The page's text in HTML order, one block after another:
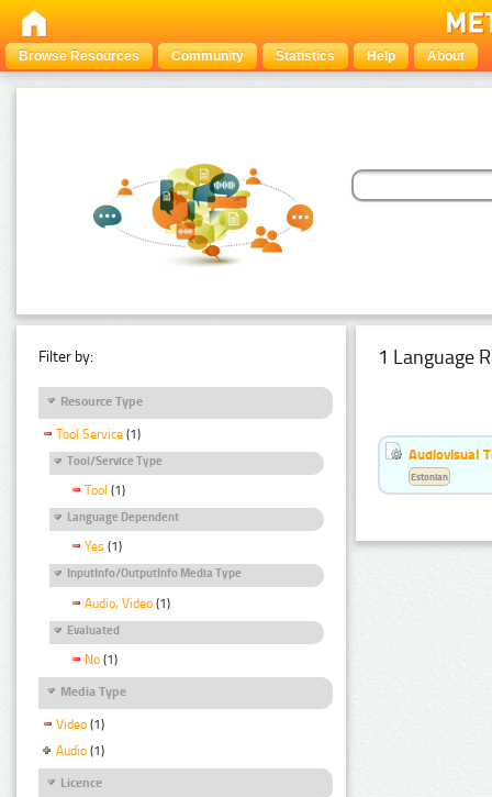
Browse Resources Community Statistics Help About
Filter by:
Resource Type
Tool Service (1)
Tool/Service Type
Tool (1)
Language Dependent
Yes (1)
InputInfo/OutputInfo Media Type
Audio, Video (1)
Evaluated
No (1)
Media Type
Video (1)
Audio (1)
Licence
1 Language
Audiovisual
Estonian